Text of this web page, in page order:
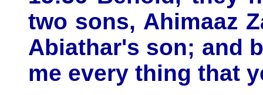
two sons, Ahimaaz
Abiathar's son; and
me every thing that